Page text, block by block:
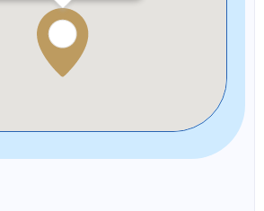
Neva
New Projects